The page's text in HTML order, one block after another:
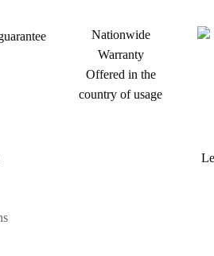
Nationwide
Warranty
Offered in the
country of usage